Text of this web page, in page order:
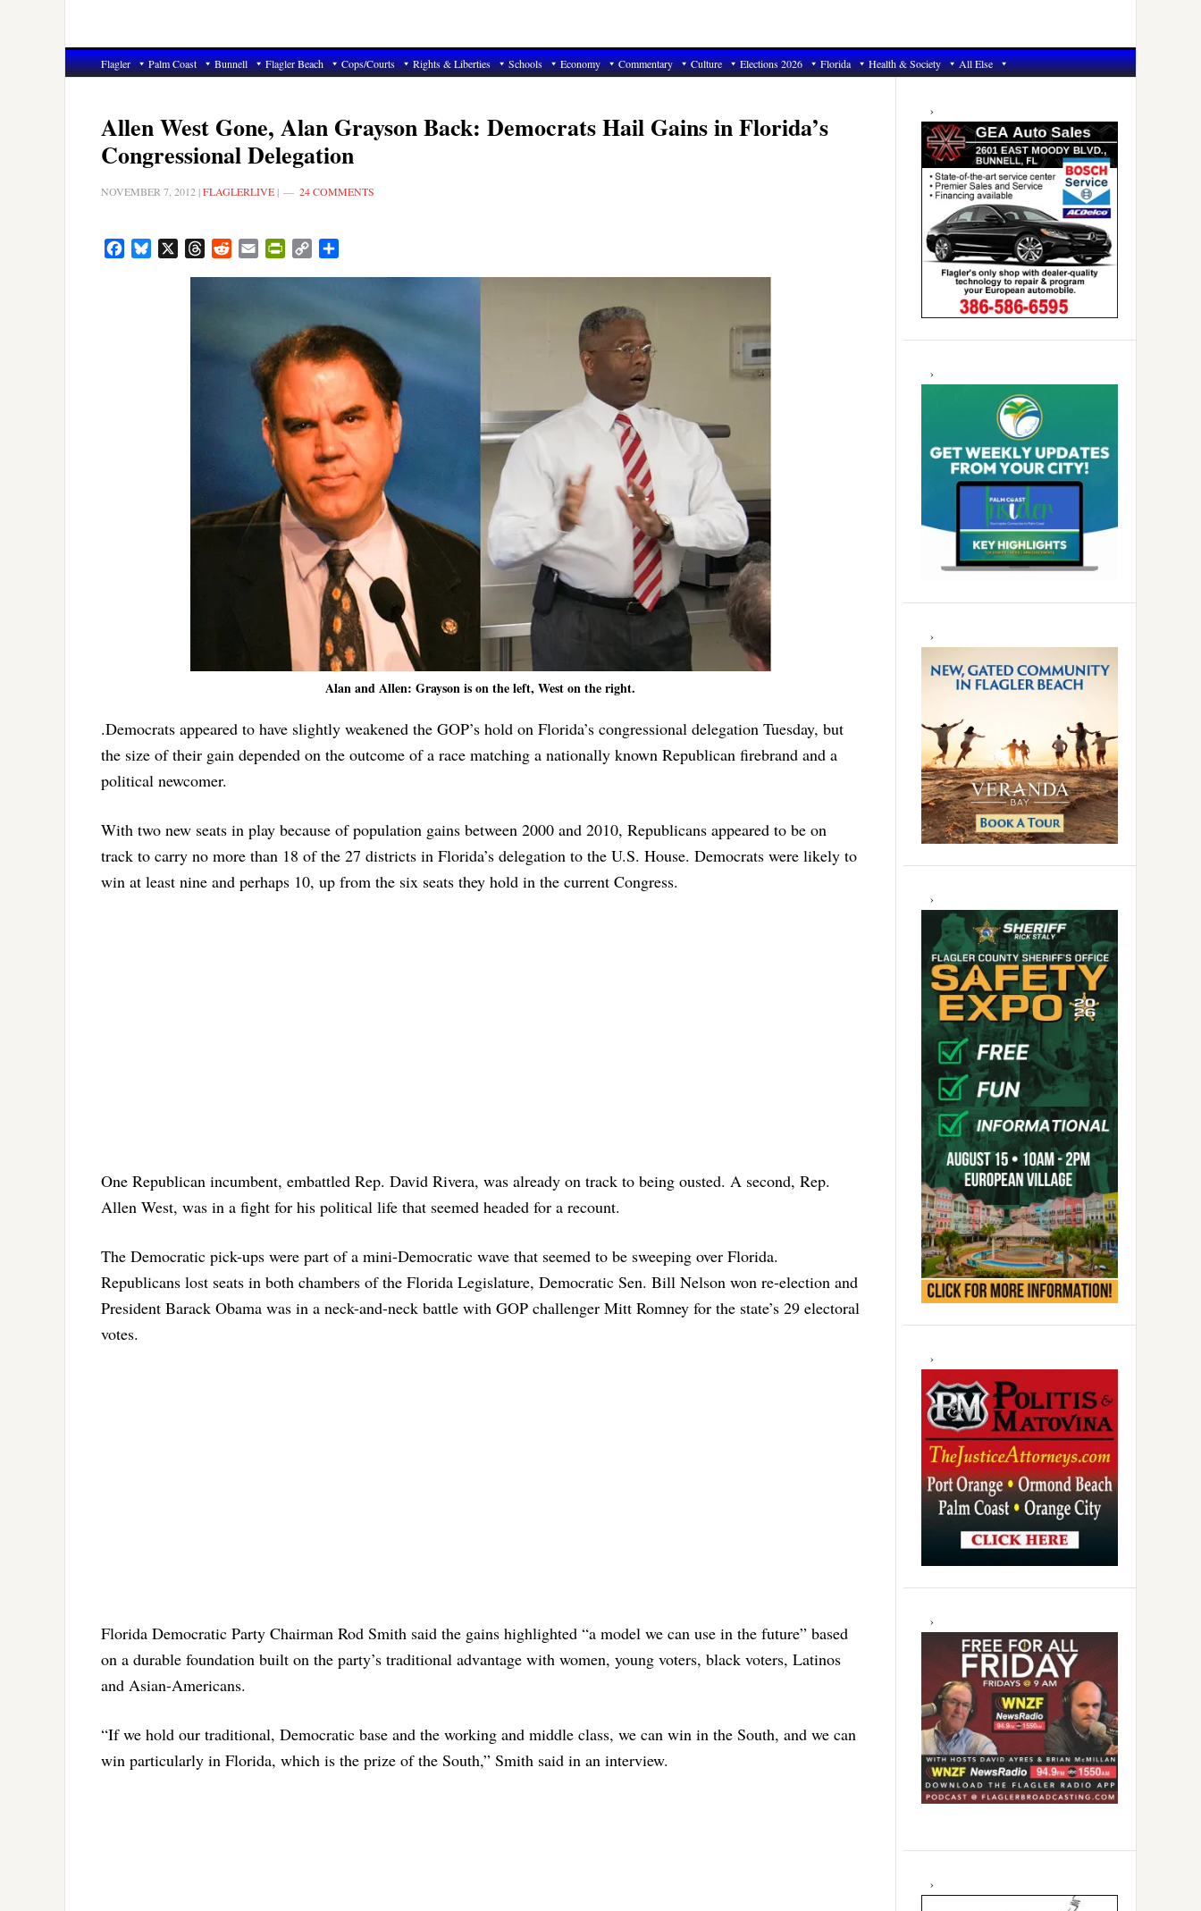
Flagler Palm Coast Bunnell Flagler Beach Cops/Courts Rights & Liberties Schools Economy Commentary Culture Elections 2026 Florida Health & Society All Else
Allen West Gone, Alan Grayson Back: Democrats Hail Gains in Florida’s
Congressional Delegation
NOVEMBER 7, 2012 |FLAGLERLIVE | 24 COMMENTS
FacebookBluesky ThreadsRedditEmail PrintFriendly
Copy
Alan and Allen: Grayson is on the left, West on the right.
.Democrats appeared to have slightly weakened the GOP’s hold on Florida’s congressional delegation Tuesday, but
the size of their gain depended on the outcome of a race matching a nationally known Republican firebrand and a
political newcomer.
With two new seats in play because of population gains between 2000 and 2010, Republicans appeared to be on
track to carry no more than 18 of the 27 districts in Florida’s delegation to the U.S. House. Democrats were likely to
win at least nine and perhaps 10, up from the six seats they hold in the current Congress.
One Republican incumbent, embattled Rep. David Rivera, was already on track to being ousted. A second, Rep.
Allen West, was in a fight for his political life that seemed headed for a recount.
The Democratic pick-ups were part of a mini-Democratic wave that seemed to be sweeping over Florida.
Republicans lost seats in both chambers of the Florida Legislature, Democratic Sen. Bill Nelson won re-election and
President Barack Obama was in a neck-and-neck battle with GOP challenger Mitt Romney for the state’s 29 electoral
votes.
Florida Democratic Party Chairman Rod Smith said the gains highlighted “a model we can use in the future” based
on a durable foundation built on the party’s traditional advantage with women, young voters, black voters, Latinos
and Asian-Americans.
“If we hold our traditional, Democratic base and the working and middle class, we can win in the South, and we can
win particularly in Florida, which is the prize of the South,” Smith said in an interview.
Primary
Sidebar